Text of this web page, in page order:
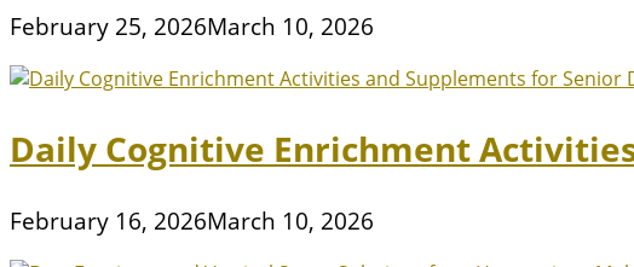
February 25, 2026March 10, 2026
Daily Cognitive Enrichment
February 16, 2026March 10, 2026